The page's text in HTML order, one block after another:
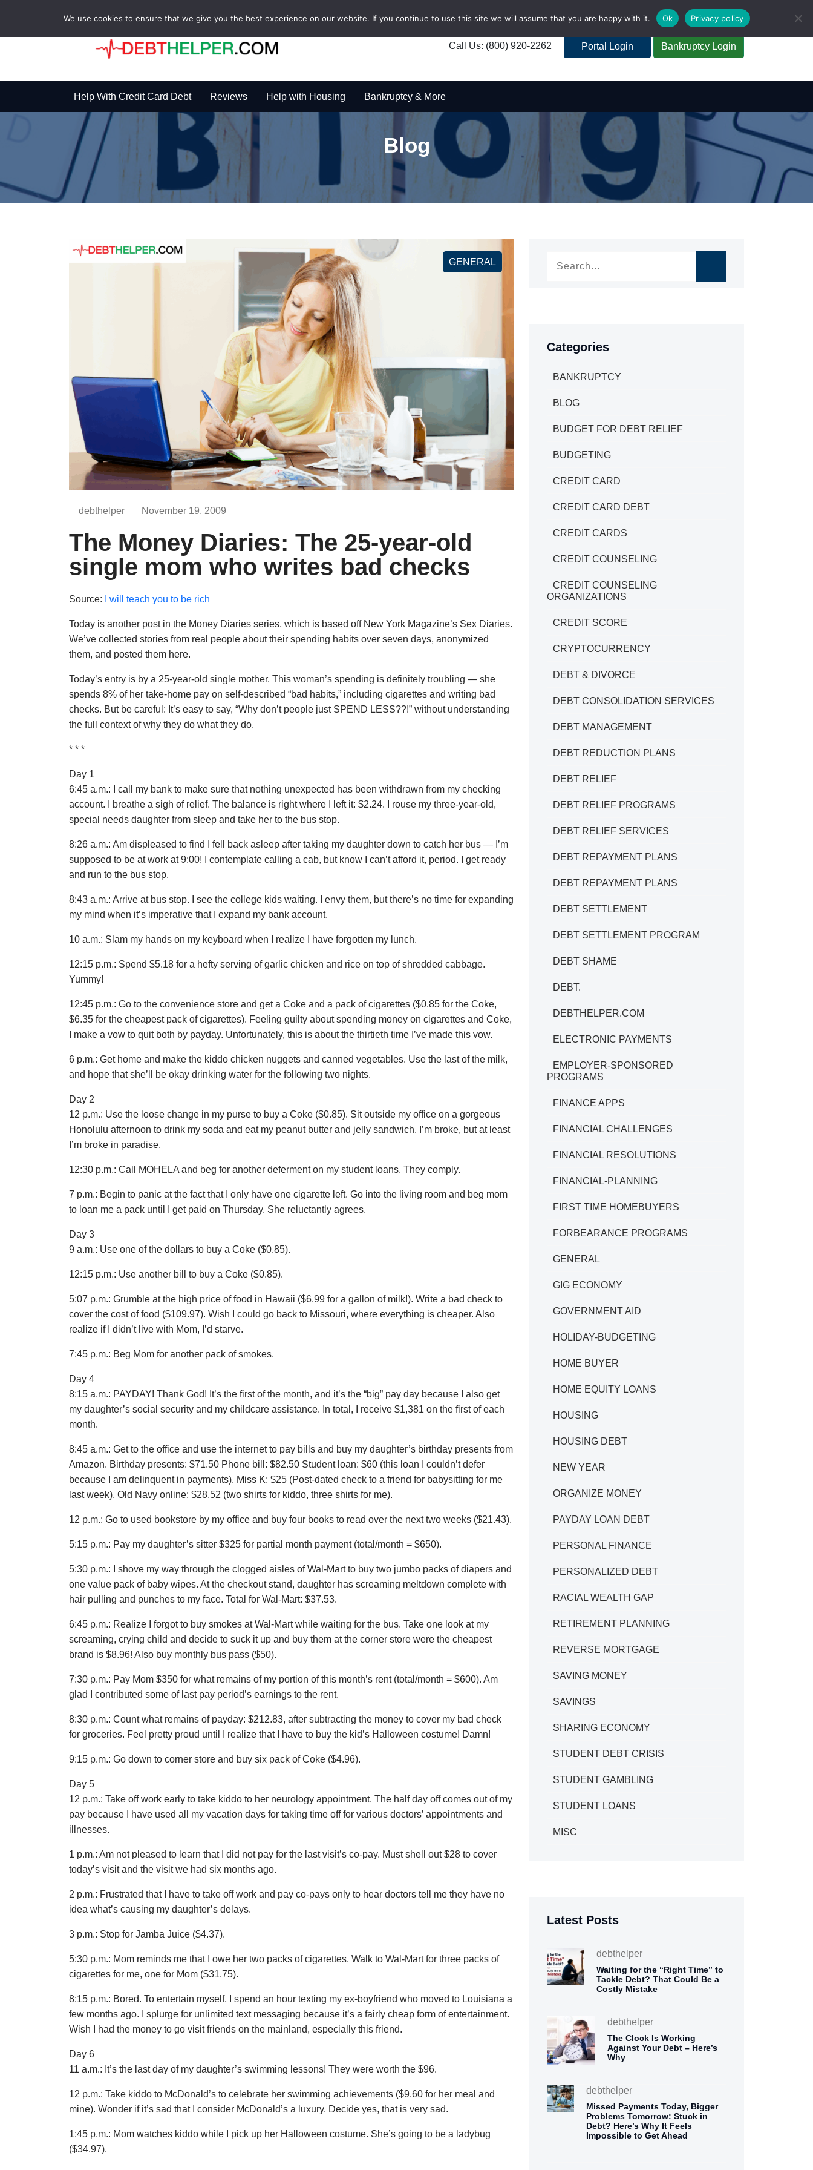
Call Us: (800) 920-2262 Portal Login Bankruptcy Login
Help With Credit Card Debt Reviews Help with Housing Bankruptcy & More
Blog
GENERAL
debthelper November 19, 2009
The Money Diaries: The 25-year-old
single mom who writes bad checks
Source: I will teach you to be rich
Today is another post in the Money Diaries series, which is based off New York Magazine’s Sex Diaries.
We’ve collected stories from real people about their spending habits over seven days, anonymized
them, and posted them here.
Today’s entry is by a 25-year-old single mother. This woman’s spending is definitely troubling — she
spends 8% of her take-home pay on self-described “bad habits,” including cigarettes and writing bad
checks. But be careful: It’s easy to say, “Why don’t people just SPEND LESS??!” without understanding
the full context of why they do what they do.
* * *
Day 1
6:45 a.m.: I call my bank to make sure that nothing unexpected has been withdrawn from my checking
account. I breathe a sigh of relief. The balance is right where I left it: $2.24. I rouse my three-year-old,
special needs daughter from sleep and take her to the bus stop.
8:26 a.m.: Am displeased to find I fell back asleep after taking my daughter down to catch her bus — I’m
supposed to be at work at 9:00! I contemplate calling a cab, but know I can’t afford it, period. I get ready
and run to the bus stop.
8:43 a.m.: Arrive at bus stop. I see the college kids waiting. I envy them, but there’s no time for expanding
my mind when it’s imperative that I expand my bank account.
10 a.m.: Slam my hands on my keyboard when I realize I have forgotten my lunch.
12:15 p.m.: Spend $5.18 for a hefty serving of garlic chicken and rice on top of shredded cabbage.
Yummy!
12:45 p.m.: Go to the convenience store and get a Coke and a pack of cigarettes ($0.85 for the Coke,
$6.35 for the cheapest pack of cigarettes). Feeling guilty about spending money on cigarettes and Coke,
I make a vow to quit both by payday. Unfortunately, this is about the thirtieth time I’ve made this vow.
6 p.m.: Get home and make the kiddo chicken nuggets and canned vegetables. Use the last of the milk,
and hope that she’ll be okay drinking water for the following two nights.
Day 2
12 p.m.: Use the loose change in my purse to buy a Coke ($0.85). Sit outside my office on a gorgeous
Honolulu afternoon to drink my soda and eat my peanut butter and jelly sandwich. I’m broke, but at least
I’m broke in paradise.
12:30 p.m.: Call MOHELA and beg for another deferment on my student loans. They comply.
7 p.m.: Begin to panic at the fact that I only have one cigarette left. Go into the living room and beg mom
to loan me a pack until I get paid on Thursday. She reluctantly agrees.
Day 3
9 a.m.: Use one of the dollars to buy a Coke ($0.85).
12:15 p.m.: Use another bill to buy a Coke ($0.85).
5:07 p.m.: Grumble at the high price of food in Hawaii ($6.99 for a gallon of milk!). Write a bad check to
cover the cost of food ($109.97). Wish I could go back to Missouri, where everything is cheaper. Also
realize if I didn’t live with Mom, I’d starve.
7:45 p.m.: Beg Mom for another pack of smokes.
Day 4
8:15 a.m.: PAYDAY! Thank God! It’s the first of the month, and it’s the “big” pay day because I also get
my daughter’s social security and my childcare assistance. In total, I receive $1,381 on the first of each
month.
8:45 a.m.: Get to the office and use the internet to pay bills and buy my daughter’s birthday presents from
Amazon. Birthday presents: $71.50 Phone bill: $82.50 Student loan: $60 (this loan I couldn’t defer
because I am delinquent in payments). Miss K: $25 (Post-dated check to a friend for babysitting for me
last week). Old Navy online: $28.52 (two shirts for kiddo, three shirts for me).
12 p.m.: Go to used bookstore by my office and buy four books to read over the next two weeks ($21.43).
5:15 p.m.: Pay my daughter’s sitter $325 for partial month payment (total/month = $650).
5:30 p.m.: I shove my way through the clogged aisles of Wal-Mart to buy two jumbo packs of diapers and
one value pack of baby wipes. At the checkout stand, daughter has screaming meltdown complete with
hair pulling and punches to my face. Total for Wal-Mart: $37.53.
6:45 p.m.: Realize I forgot to buy smokes at Wal-Mart while waiting for the bus. Take one look at my
screaming, crying child and decide to suck it up and buy them at the corner store were the cheapest
brand is $8.96! Also buy monthly bus pass ($50).
7:30 p.m.: Pay Mom $350 for what remains of my portion of this month’s rent (total/month = $600). Am
glad I contributed some of last pay period’s earnings to the rent.
8:30 p.m.: Count what remains of payday: $212.83, after subtracting the money to cover my bad check
for groceries. Feel pretty proud until I realize that I have to buy the kid’s Halloween costume! Damn!
9:15 p.m.: Go down to corner store and buy six pack of Coke ($4.96).
Day 5
12 p.m.: Take off work early to take kiddo to her neurology appointment. The half day off comes out of my
pay because I have used all my vacation days for taking time off for various doctors’ appointments and
illnesses.
1 p.m.: Am not pleased to learn that I did not pay for the last visit’s co-pay. Must shell out $28 to cover
today’s visit and the visit we had six months ago.
2 p.m.: Frustrated that I have to take off work and pay co-pays only to hear doctors tell me they have no
idea what’s causing my daughter’s delays.
3 p.m.: Stop for Jamba Juice ($4.37).
5:30 p.m.: Mom reminds me that I owe her two packs of cigarettes. Walk to Wal-Mart for three packs of
cigarettes for me, one for Mom ($31.75).
8:15 p.m.: Bored. To entertain myself, I spend an hour texting my ex-boyfriend who moved to Louisiana a
few months ago. I splurge for unlimited text messaging because it’s a fairly cheap form of entertainment.
Wish I had the money to go visit friends on the mainland, especially this friend.
Day 6
11 a.m.: It’s the last day of my daughter’s swimming lessons! They were worth the $96.
12 p.m.: Take kiddo to McDonald’s to celebrate her swimming achievements ($9.60 for her meal and
mine). Wonder if it’s sad that I consider McDonald’s a luxury. Decide yes, that is very sad.
1:45 p.m.: Mom watches kiddo while I pick up her Halloween costume. She’s going to be a ladybug
($34.97).
Categories
BANKRUPTCY
BLOG
BUDGET FOR DEBT RELIEF
BUDGETING
CREDIT CARD
CREDIT CARD DEBT
CREDIT CARDS
CREDIT COUNSELING
CREDIT COUNSELING
ORGANIZATIONS
CREDIT SCORE
CRYPTOCURRENCY
DEBT & DIVORCE
DEBT CONSOLIDATION SERVICES
DEBT MANAGEMENT
DEBT REDUCTION PLANS
DEBT RELIEF
DEBT RELIEF PROGRAMS
DEBT RELIEF SERVICES
DEBT REPAYMENT PLANS
DEBT REPAYMENT PLANS
DEBT SETTLEMENT
DEBT SETTLEMENT PROGRAM
DEBT SHAME
DEBT.
DEBTHELPER.COM
ELECTRONIC PAYMENTS
EMPLOYER-SPONSORED
PROGRAMS
FINANCE APPS
FINANCIAL CHALLENGES
FINANCIAL RESOLUTIONS
FINANCIAL-PLANNING
FIRST TIME HOMEBUYERS
FORBEARANCE PROGRAMS
GENERAL
GIG ECONOMY
GOVERNMENT AID
HOLIDAY-BUDGETING
HOME BUYER
HOME EQUITY LOANS
HOUSING
HOUSING DEBT
NEW YEAR
ORGANIZE MONEY
PAYDAY LOAN DEBT
PERSONAL FINANCE
PERSONALIZED DEBT
RACIAL WEALTH GAP
RETIREMENT PLANNING
REVERSE MORTGAGE
SAVING MONEY
SAVINGS
SHARING ECONOMY
STUDENT DEBT CRISIS
STUDENT GAMBLING
STUDENT LOANS
MISC
Latest Posts
debthelper
Waiting for the “Right Time” to
Tackle Debt? That Could Be a
Costly Mistake
debthelper
The Clock Is Working
Against Your Debt – Here’s
Why
debthelper
Missed Payments Today, Bigger
Problems Tomorrow: Stuck in
Debt? Here’s Why It Feels
Impossible to Get Ahead
We use cookies to ensure that we give you the best experience on our website. If you continue to use this site we will assume that you are happy with it. Ok Privacy policy